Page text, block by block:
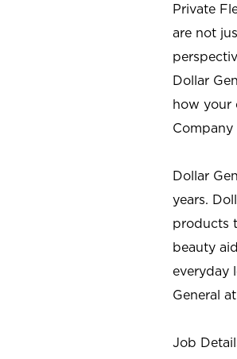
Private
are not
Dollar
how your
Company
Dollar
years.
products
beauty
everyday
General at
Job